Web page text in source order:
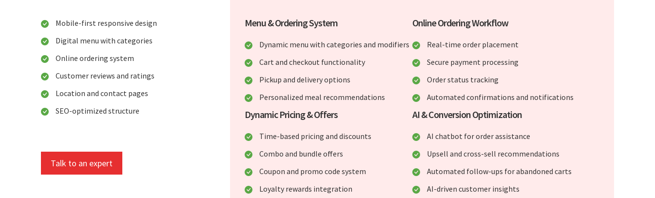
Mobile-first responsive design
Digital menu with categories
Online ordering system
Customer reviews and ratings
Location and contact pages
SEO-optimized structure
Talk to an expert
Menu & Ordering System
Dynamic menu with categories and modifiers
Cart and checkout functionality
Pickup and delivery options
Personalized meal recommendations
Online Ordering Workflow
Real-time order placement
Secure payment processing
Order status tracking
Automated confirmations and notifications
Dynamic Pricing & Offers
Time-based pricing and discounts
Combo and bundle offers
Coupon and promo code system
Loyalty rewards integration
AI & Conversion Optimization
AI chatbot for order assistance
Upsell and cross-sell recommendations
Automated follow-ups for abandoned carts
AI-driven customer insights